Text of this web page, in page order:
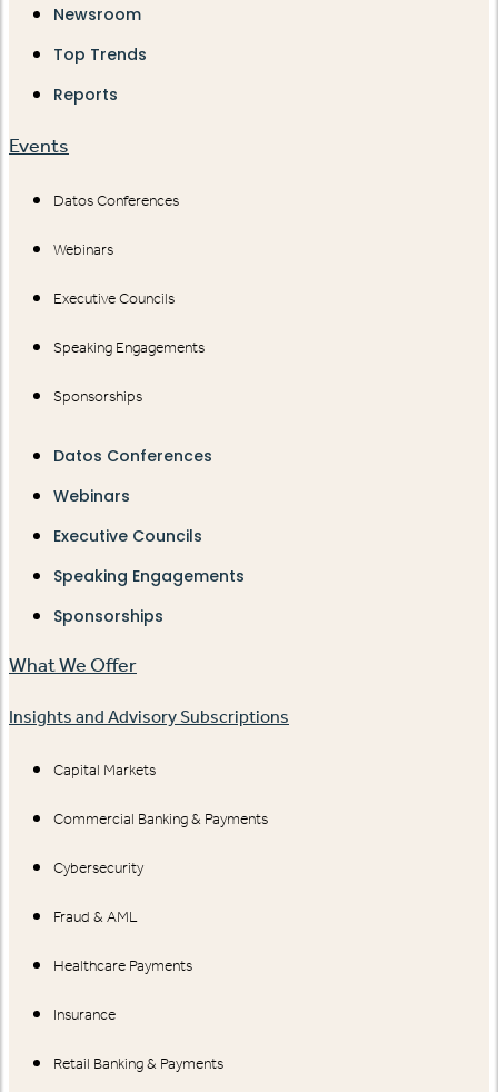
Newsroom
Top Trends
Reports
Events
Datos Conferences
Webinars
Executive Councils
Speaking Engagements
Sponsorships
Datos Conferences
Webinars
Executive Councils
Speaking Engagements
Sponsorships
What We Offer
Insights and Advisory Subscriptions
Capital Markets
Commercial Banking & Payments
Cybersecurity
Fraud & AML
Healthcare Payments
Insurance
Retail Banking & Payments